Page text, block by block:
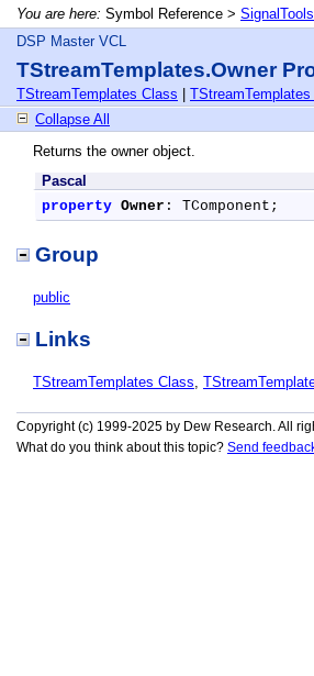
You are here: Symbol Reference >
DSP Master VCL
TStreamTemplates.Owner
TStreamTemplates Class
Collapse All
Returns the owner object.
Pascal
property Owner : TComponent;
Group
public
Links
TStreamTemplates Class,
Copyright (c) 1999-2025 by Dew Research. All
What do you think about this topic? Send